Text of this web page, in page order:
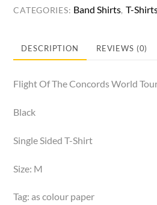
CATEGORIES: Band Shirts, T-
DESCRIPTION REVIEWS (0)
Flight Of The Concords World
Black
Single Sided T-Shirt
Size: M
Tag: as colour paper